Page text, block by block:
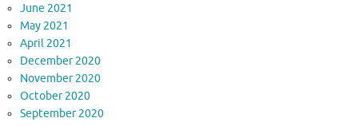
June 2021
May 2021
April 2021
December 2020
November 2020
October 2020
September 2020